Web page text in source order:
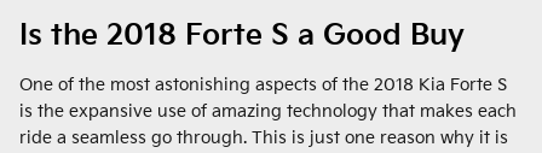
Is the 2018 Forte S a Good Buy
One of the most astonishing aspects of the 2018 Kia Forte S
is the expansive use of amazing technology that makes each
ride a seamless go through. This is just one reason why it is